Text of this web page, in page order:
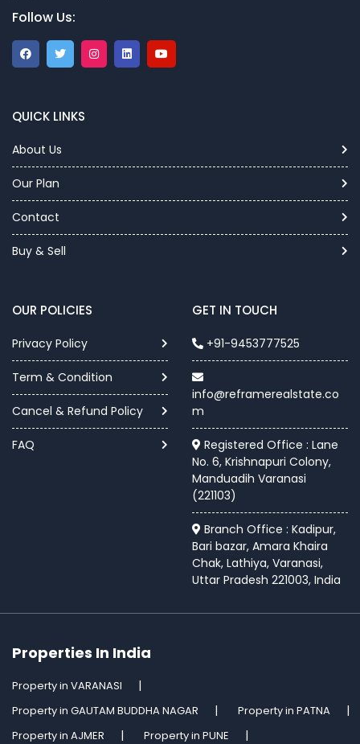
Follow Us:
QUICK LINKS
About Us
Our Plan
Contact
Buy & Sell
OUR POLICIES
Privacy Policy
Term & Condition
Cancel & Refund Policy
FAQ
GET IN TOUCH
+91-9453777525
info@reframerealstate.co
m
Registered Office : Lane
No. 6, Krishnapuri Colony,
Manduadih Varanasi
(221103)
Branch Office : Kadipur,
Bari bazar, Amara Khaira
Chak, Lathiya, Varanasi,
Uttar Pradesh 221003, India
Properties In India
Property in VARANASI
Property in GAUTAM BUDDHA NAGAR
Property in PATNA
Property in AJMER
Property in PUNE